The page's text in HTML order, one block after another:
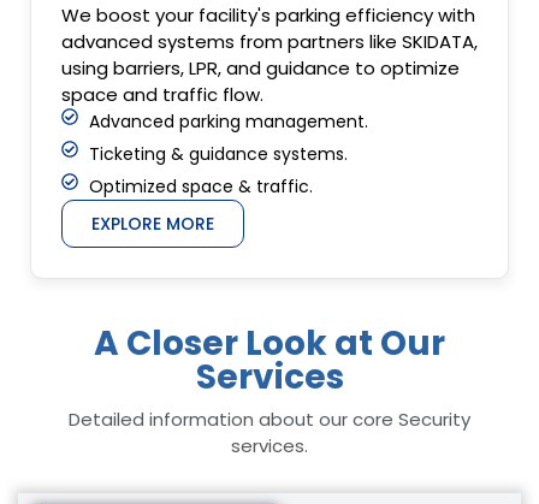
We boost your facility's parking efficiency with
advanced systems from partners like SKIDATA,
using barriers, LPR, and guidance to optimize
space and traffic flow.
Advanced parking management.
Ticketing & guidance systems.
Optimized space & traffic.
EXPLORE MORE
A Closer Look at Our
Services
Detailed information about our core Security
services.